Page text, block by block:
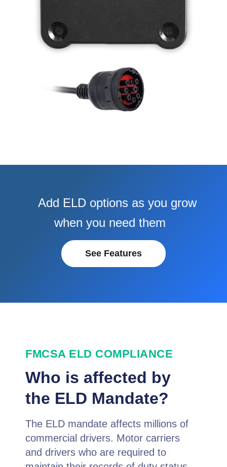
Add ELD options as you grow
when you need them
See Features
FMCSA ELD COMPLIANCE
Who is affected by
the ELD Mandate?
The ELD mandate affects millions of
commercial drivers. Motor carriers
and drivers who are required to